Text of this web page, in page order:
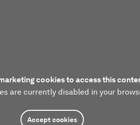
cookies to access this
are currently disabled in your
Accept cookies